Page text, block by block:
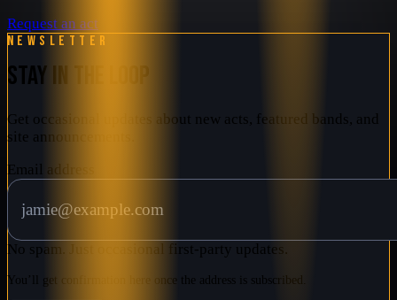
Request an act
Newsletter
STAY IN THE LOOP
Get occasional updates about new acts, featured bands, and
site announcements.
Email address
No spam. Just occasional first-party updates.
You’ll get confirmation here once the address is subscribed.